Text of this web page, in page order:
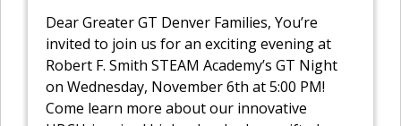
Dear Greater GT Denver Families, You’re
invited to join us for an exciting evening at
Robert F. Smith STEAM Academy’s GT Night
on Wednesday, November 6th at 5:00 PM!
Come learn more about our innovative